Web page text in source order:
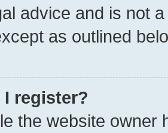
advice and is not
as outlined
I register?
the website owner